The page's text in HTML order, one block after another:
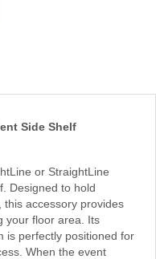
Side Shelf
or StraightLine
Designed to hold
accessory provides
your floor area. Its
is perfectly positioned for
When the event